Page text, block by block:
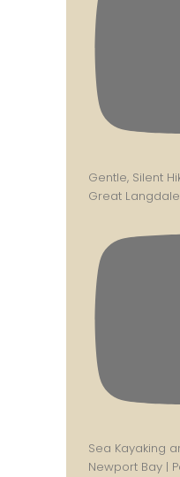
Gentle, Silent
Great Langdale
Sea Kayaking
Newport Bay |